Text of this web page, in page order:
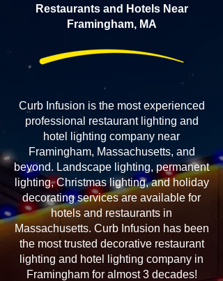
Restaurants and Hotels Near
Framingham, MA
Curb Infusion is the most experienced
professional restaurant lighting and
hotel lighting company near
Framingham, Massachusetts, and
beyond. Landscape lighting, permanent
lighting, Christmas lighting, and holiday
decorating services are available for
hotels and restaurants in
Massachusetts. Curb Infusion has been
the most trusted decorative restaurant
lighting and hotel lighting company in
Framingham for almost 3 decades!